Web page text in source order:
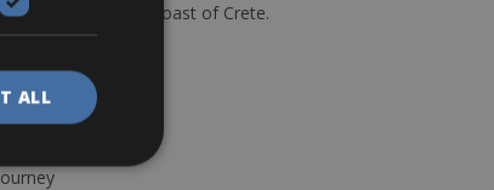
northwest coast of Crete.
ALL